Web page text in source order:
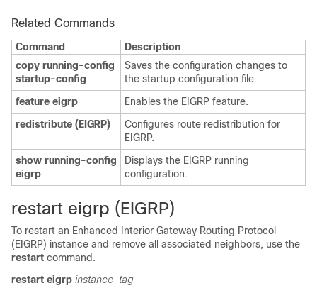
Related Commands
Command
Description
copy running-config
startup-config
Saves the configuration changes to
the startup configuration file.
feature eigrp
Enables the EIGRP feature.
redistribute (EIGRP)
Configures route redistribution for
EIGRP.
show running-config
eigrp
Displays the EIGRP running
configuration.
restart eigrp (EIGRP)
To restart an Enhanced Interior Gateway Routing Protocol
(EIGRP) instance and remove all associated neighbors, use the
restart command.
restart eigrp instance-tag